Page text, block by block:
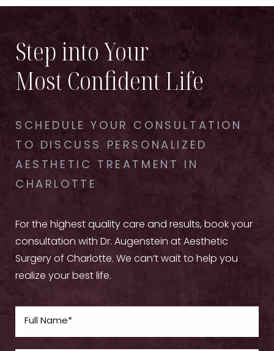
Step into Your
Most Confident Life
SCHEDULE YOUR CONSULTATION
TO DISCUSS PERSONALIZED
AESTHETIC TREATMENT IN
CHARLOTTE
For the highest quality care and results, book your
consultation with Dr. Augenstein at Aesthetic
Surgery of Charlotte. We can’t wait to help you
realize your best life.